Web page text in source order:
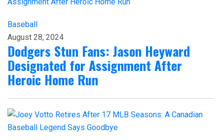
Baseball
August 28, 2024
Dodgers Stun Fans: Jason Heyward
Designated for Assignment After
Heroic Home Run